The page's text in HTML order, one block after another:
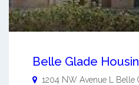
Belle Glade
1204 NW Avenue L Belle